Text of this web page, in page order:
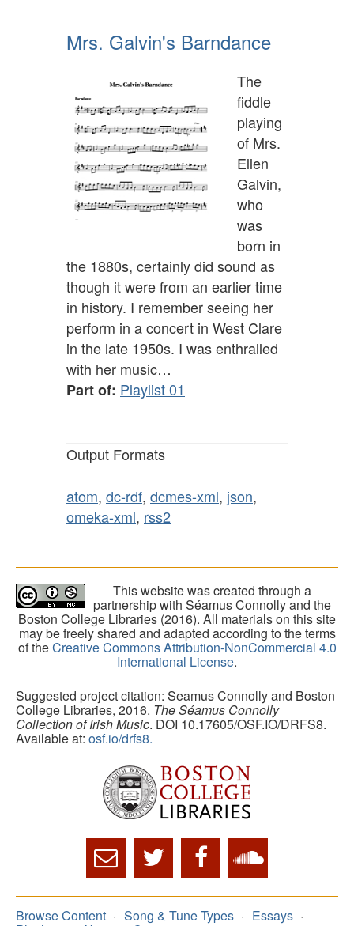
Mrs. Galvin's Barndance
The
fiddle
playing
of Mrs.
Ellen
Galvin,
who
was
born in
the 1880s, certainly did sound as
though it were from an earlier time
in history. I remember seeing her
perform in a concert in West Clare
in the late 1950s. I was enthralled
with her music…
Part of: Playlist 01
Output Formats
atom, dc-rdf, dcmes-xml, json,
omeka-xml, rss2
This website was created through a
partnership with Séamus Connolly and the
Boston College Libraries (2016). All materials on this site
may be freely shared and adapted according to the terms
of theCreative Commons Attribution-NonCommercial 4.0
International License.
Suggested project citation: Seamus Connolly and Boston
College Libraries, 2016. The Séamus Connolly
Collection of Irish Music. DOI 10.17605/OSF.IO/DRFS8.
Available at: osf.io/drfs8.
Browse Content Song & Tune Types Essays